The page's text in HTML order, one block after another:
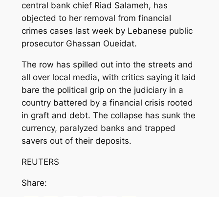
central bank chief Riad Salameh, has
objected to her removal from financial
crimes cases last week by Lebanese public
prosecutor Ghassan Oueidat.
The row has spilled out into the streets and
all over local media, with critics saying it laid
bare the political grip on the judiciary in a
country battered by a financial crisis rooted
in graft and debt. The collapse has sunk the
currency, paralyzed banks and trapped
savers out of their deposits.
REUTERS
Share: